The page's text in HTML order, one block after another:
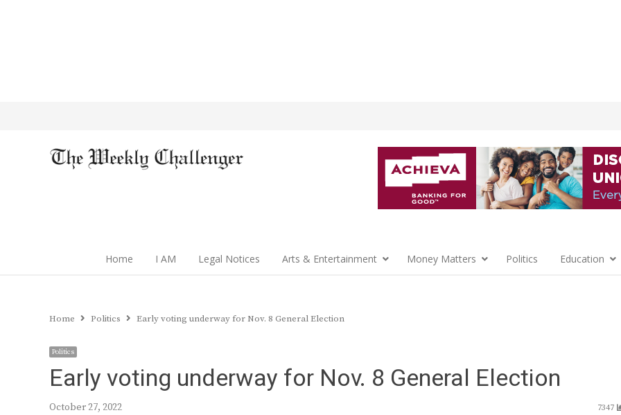
Home I AM Legal Notices Arts & Entertainment Money Matters Politics Education
Home Politics Early voting underway for Nov. 8 General Election
Politics
Early voting underway for Nov. 8 General Election
October 27, 2022 7347